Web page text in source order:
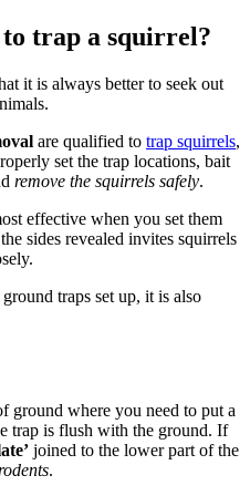
trap a squirrel?
it is always better to seek out
are qualified to trap squirrels,
set the trap locations, bait
remove the squirrels safely.
effective when you set them
sides revealed invites squirrels
traps set up, it is also
ground where you need to put a
trap is flush with the ground. If
joined to the lower part of the
.